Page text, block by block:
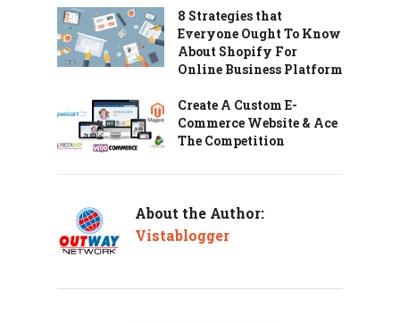
8 Strategies that
Everyone Ought To Know
About Shopify For
Online Business Platform
Create A Custom E-
Commerce Website & Ace
The Competition
About the Author:
Vistablogger